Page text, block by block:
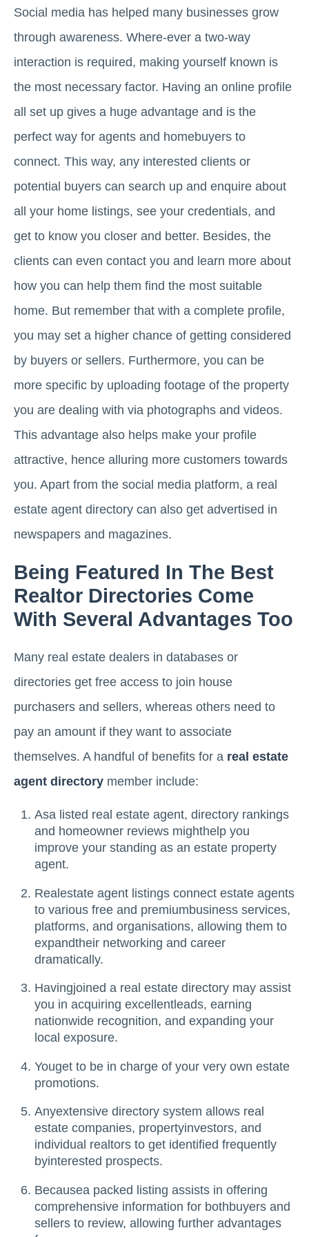
Social media has helped many businesses grow
through awareness. Where-ever a two-way
interaction is required, making yourself known is
the most necessary factor. Having an online profile
all set up gives a huge advantage and is the
perfect way for agents and homebuyers to
connect. This way, any interested clients or
potential buyers can search up and enquire about
all your home listings, see your credentials, and
get to know you closer and better. Besides, the
clients can even contact you and learn more about
how you can help them find the most suitable
home. But remember that with a complete profile,
you may set a higher chance of getting considered
by buyers or sellers. Furthermore, you can be
more specific by uploading footage of the property
you are dealing with via photographs and videos.
This advantage also helps make your profile
attractive, hence alluring more customers towards
you. Apart from the social media platform, a real
estate agent directory can also get advertised in
newspapers and magazines.
Being Featured In The Best
Realtor Directories Come
With Several Advantages Too
Many real estate dealers in databases or
directories get free access to join house
purchasers and sellers, whereas others need to
pay an amount if they want to associate
themselves. A handful of benefits for a real estate
agent directory member include:
Asa listed real estate agent, directory rankings
and homeowner reviews mighthelp you
improve your standing as an estate property
agent.
Realestate agent listings connect estate agents
to various free and premiumbusiness services,
platforms, and organisations, allowing them to
expandtheir networking and career
dramatically.
Havingjoined a real estate directory may assist
you in acquiring excellentleads, earning
nationwide recognition, and expanding your
local exposure.
Youget to be in charge of your very own estate
promotions.
Anyextensive directory system allows real
estate companies, propertyinvestors, and
individual realtors to get identified frequently
byinterested prospects.
Becausea packed listing assists in offering
comprehensive information for bothbuyers and
sellers to review, allowing further advantages